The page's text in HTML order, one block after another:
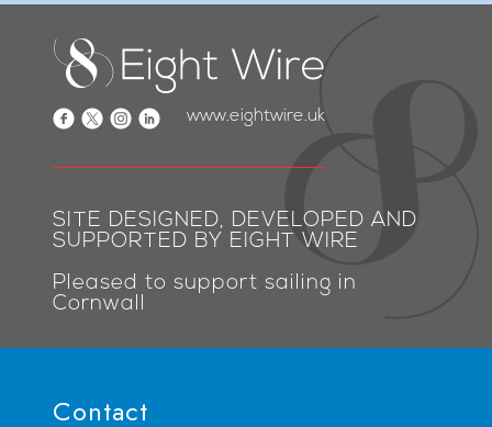
www.eightwire.uk
SITE DESIGNED, DEVELOPED AND
SUPPORTED BY EIGHT WIRE
Pleased to support sailing in
Cornwall
Contact